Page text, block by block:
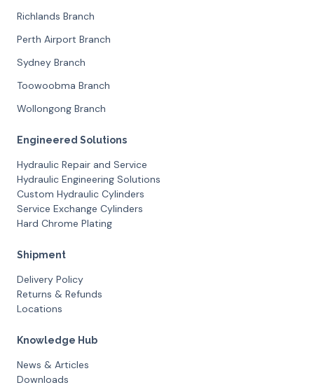
Richlands Branch
Perth Airport Branch
Sydney Branch
Toowoobma Branch
Wollongong Branch
Engineered Solutions
Hydraulic Repair and Service
Hydraulic Engineering Solutions
Custom Hydraulic Cylinders
Service Exchange Cylinders
Hard Chrome Plating
Shipment
Delivery Policy
Returns & Refunds
Locations
Knowledge Hub
News & Articles
Downloads